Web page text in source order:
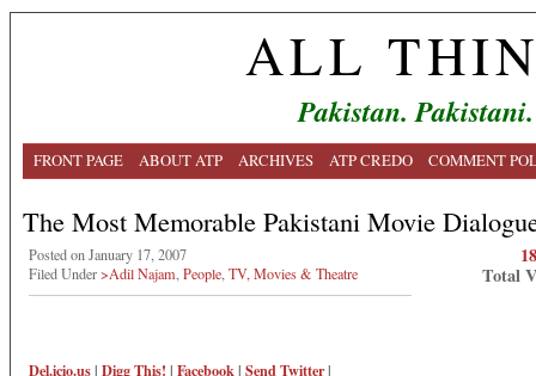
ALL
Pakistan.
FRONT PAGE ABOUT ATP ARCHIVES ATP CREDO COMMENT
The Most Memorable Pakistani Movie
Posted on January 17, 2007
Filed Under>Adil Najam People TV, Movies & Theatre
Del.icio.us| Digg This! | Facebook| Send Twitter|
Total